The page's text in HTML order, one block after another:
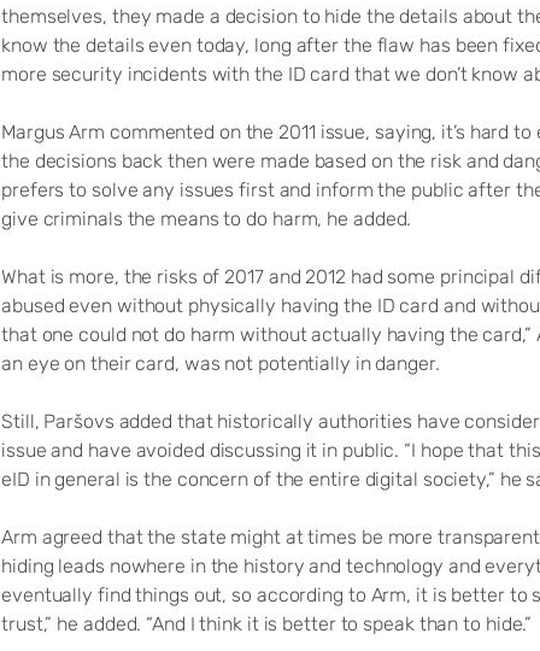
themselves, they made a decision to hide the details about
know the details even today, long after the flaw has been
more security incidents with the ID card that we don’t know
Margus Arm commented on the 2011 issue, saying, it’s hard
the decisions back then were made based on the risk and
prefers to solve any issues first and inform the public after
give criminals the means to do harm, he added.
What is more, the risks of 2017 and 2012 had some principal
abused even without physically having the ID card and
that one could not do harm without actually having the
an eye on their card, was not potentially in danger.
Still, Paršovs added that historically authorities have
issue and have avoided discussing it in public. “I hope that
eID in general is the concern of the entire digital society,” he
Arm agreed that the state might at times be more
hiding leads nowhere in the history and technology and
eventually find things out, so according to Arm, it is better to
trust,” he added. “And I think it is better to speak than to hide.”